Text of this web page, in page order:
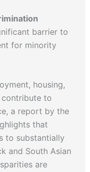
barrier to
for minority
housing,
contribute to
a report by the
that
to substantially
and South Asian
are